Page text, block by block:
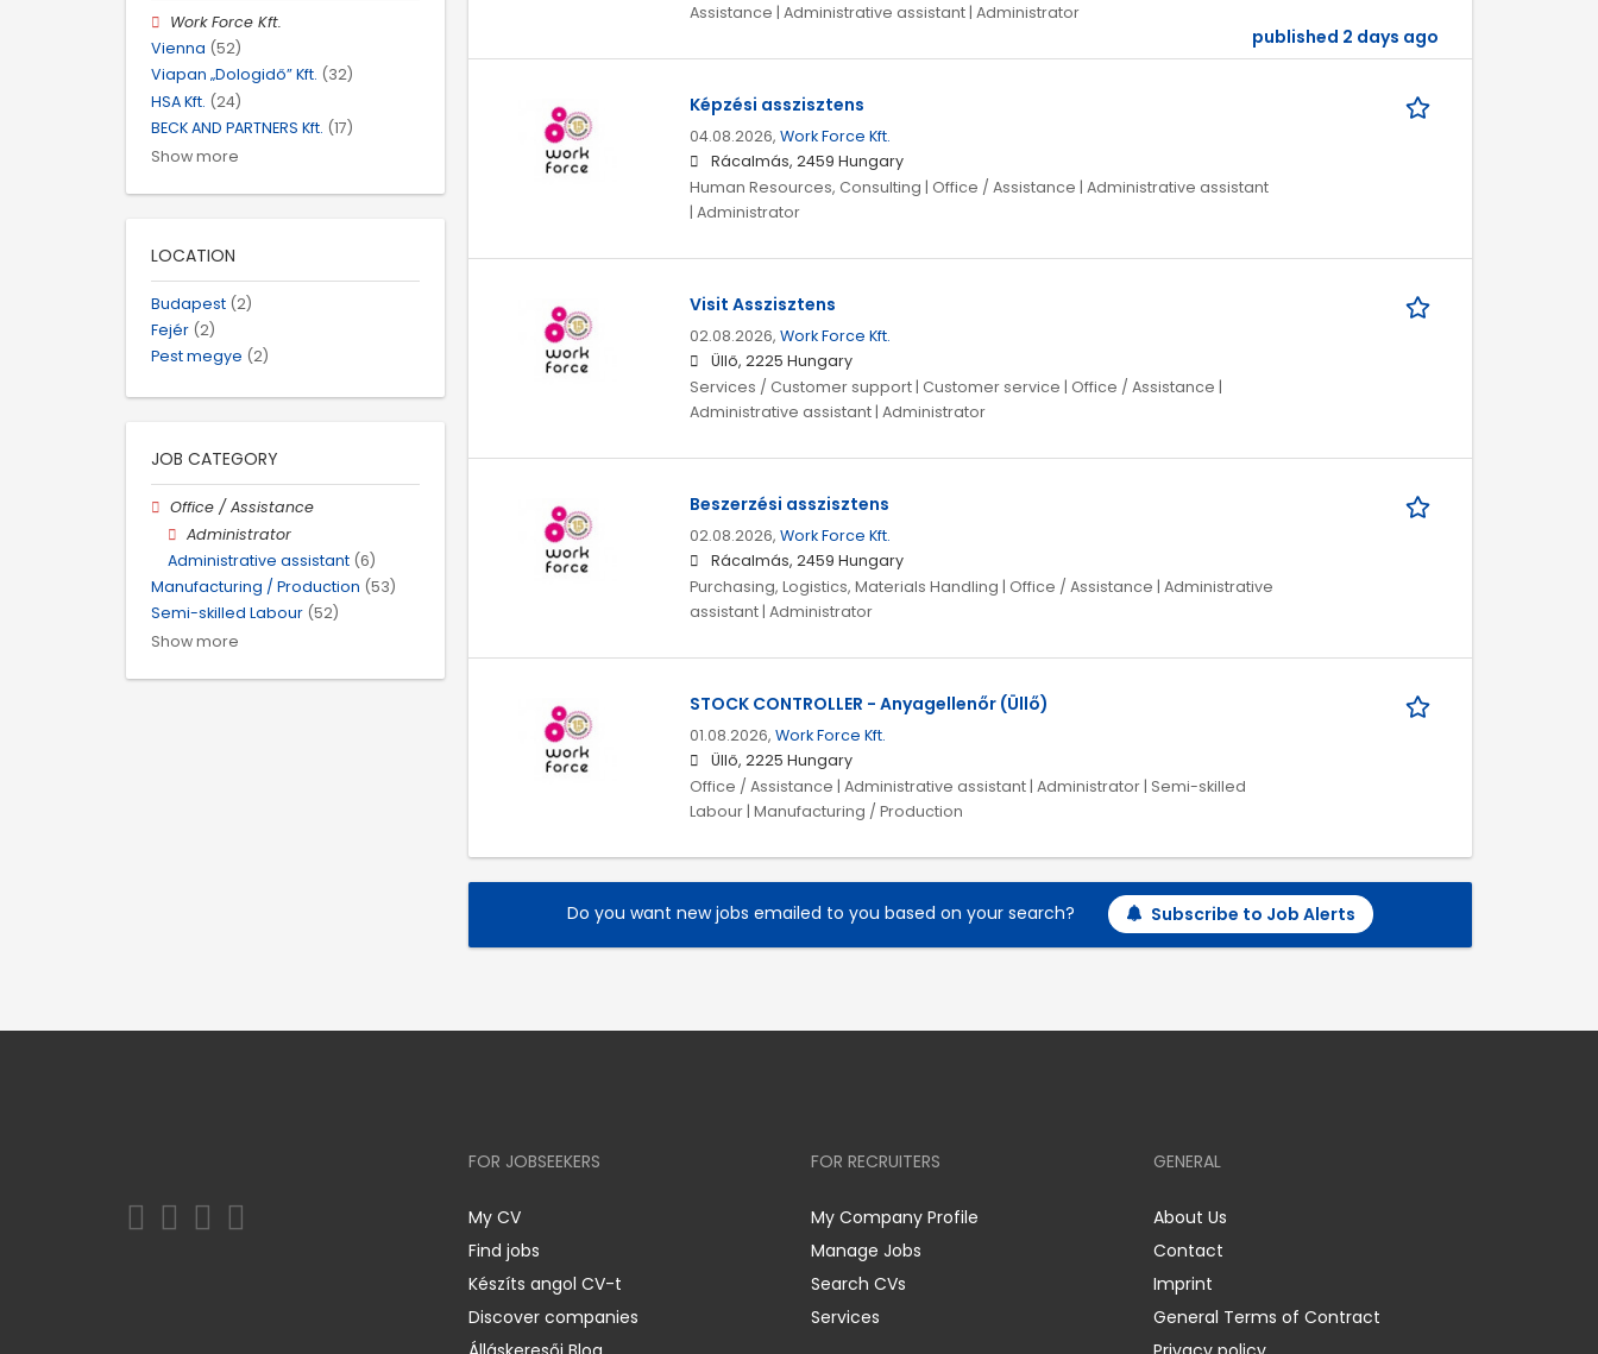
Assistance | Administrative assistant | Administrator
published 2 days ago
Képzési asszisztens
04.08.2026, Work Force Kft.
Rácalmás, 2459 Hungary
Human Resources, Consulting | Office / Assistance | Administrative assistant
| Administrator
Visit Asszisztens
02.08.2026, Work Force Kft.
Üllő, 2225 Hungary
Services / Customer support | Customer service | Office / Assistance |
Administrative assistant | Administrator
Beszerzési asszisztens
02.08.2026, Work Force Kft.
Rácalmás, 2459 Hungary
Purchasing, Logistics, Materials Handling | Office / Assistance | Administrative
assistant | Administrator
STOCK CONTROLLER - Anyagellenőr (Üllő)
01.08.2026, Work Force Kft.
Üllő, 2225 Hungary
Office / Assistance | Administrative assistant | Administrator | Semi-skilled
Labour | Manufacturing / Production
Do you want new jobs emailed to you based on your search? Subscribe to Job Alerts
Work Force Kft.
Vienna (52)
Viapan „Dologidő” Kft. (32)
HSA Kft. (24)
BECK AND PARTNERS Kft. (17)
Show more
LOCATION
Budapest (2)
Fejér (2)
Pest megye (2)
JOB CATEGORY
Office / Assistance
Administrator
Administrative assistant (6)
Manufacturing / Production (53)
Semi-skilled Labour (52)
Show more
FOR JOBSEEKERS
My CV
Find jobs
Készíts angol CV-t
Discover companies
FOR RECRUITERS
My Company Profile
Manage Jobs
Search CVs
Services
GENERAL
About Us
Contact
Imprint
General Terms of Contract